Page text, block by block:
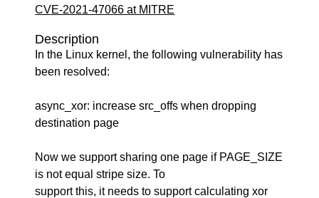
CVE-2021-47066 at MITRE
Description
In the Linux kernel, the following vulnerability has
been resolved:
async_xor: increase src_offs when dropping
destination page
Now we support sharing one page if PAGE_SIZE
is not equal stripe size. To
support this, it needs to support calculating xor